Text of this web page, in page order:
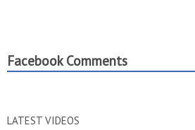
Facebook Comments
LATEST VIDEOS